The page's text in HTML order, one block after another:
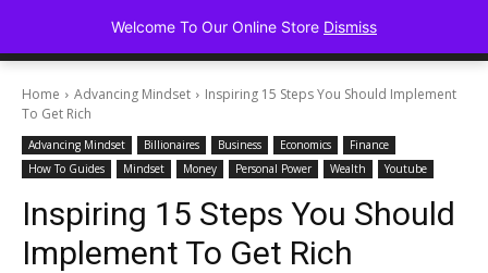
Advancing
Home Advancing Mindset
Inspiring 15 Steps You Should Implement
To Get Rich
Advancing Mindset Billionaires Business Economics
Finance
How To Guides
Mindset Money Personal Power Wealth Youtube
Inspiring 15 Steps You Should
Implement To Get Rich
Welcome To Our Online Store Dismiss